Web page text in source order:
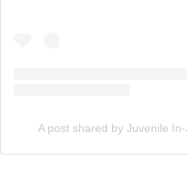
A post shared by Juvenile